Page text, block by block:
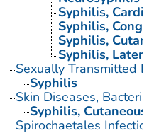
Syphilis,
Syphilis,
Syphilis,
Syphilis, Latent
Sexually Transmitted
Syphilis
Skin Diseases, Bacterial
Syphilis, Cutaneous
Spirochaetales